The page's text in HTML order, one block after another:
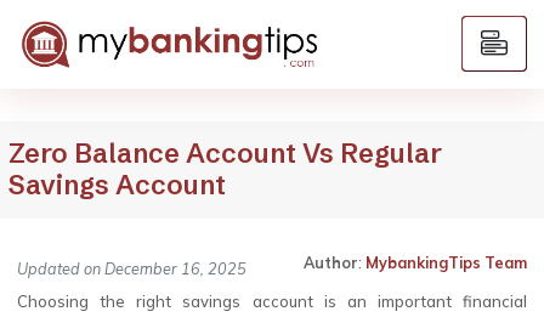
Zero Balance Account Vs Regular
Savings Account
Updated on December 16, 2025 Author: MybankingTips Team
Choosing the right savings account is an important financial